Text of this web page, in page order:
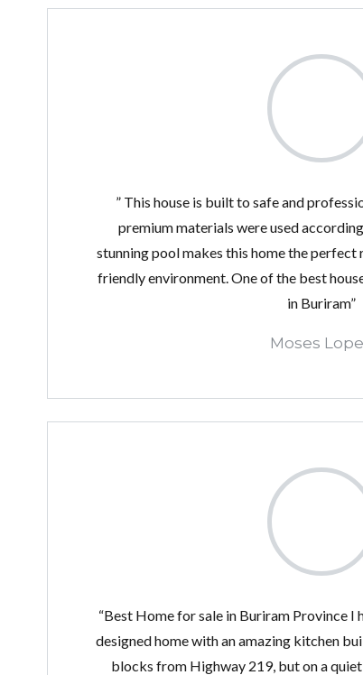
” This house is built to safe and
premium materials were used
stunning pool makes this home the perfect
friendly environment. One of the best
in Buriram”
Moses
“Best Home for sale in Buriram Province I
designed home with an amazing kitchen
blocks from Highway 219, but on a